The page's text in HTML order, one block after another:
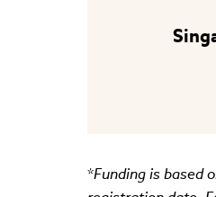
*Funding is based